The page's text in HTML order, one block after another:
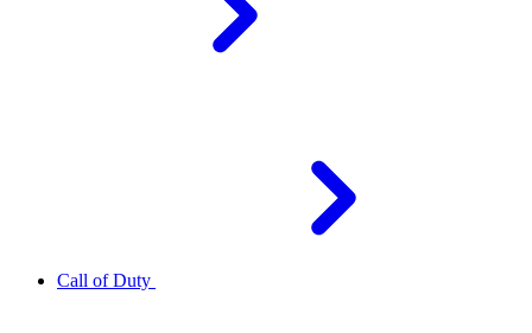
Call of Duty